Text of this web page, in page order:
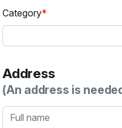
Category
Address
(An address is
Full name